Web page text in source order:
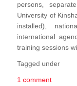
persons,
University of
installed),
international
training sessions
Tagged under
1 comment